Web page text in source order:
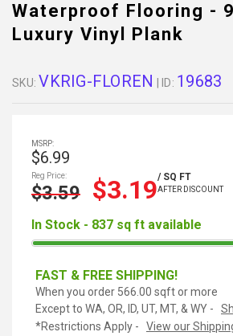
Waterproof Flooring -
Luxury Vinyl Plank
SKU: VKRIG-FLOREN | ID: 19683
MSRP:
$6.99
Reg Price:
$3.59 $3.19/ SQ FT
AFTER DISCOUNT
In Stock - 837 sq ft available
FAST & FREE SHIPPING!
When you order 566.00 sqft or more
Except to WA, OR, ID, UT, MT, & WY -
*Restrictions Apply -
View our